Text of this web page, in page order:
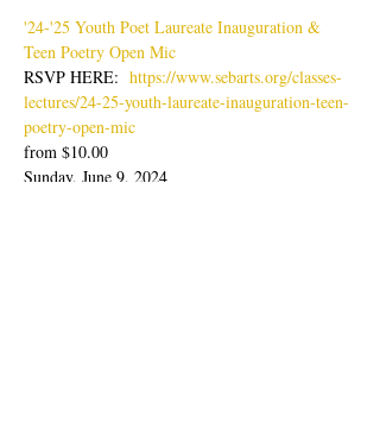
'24-'25 Youth Poet Laureate Inauguration &
Teen Poetry Open Mic
RSVP HERE: https://www.sebarts.org/classes-
lectures/24-25-youth-laureate-inauguration-teen-
poetry-open-mic
from $10.00
Sunday, June 9, 2024